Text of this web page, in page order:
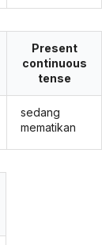
Present
continuous
tense
sedang
mematikan